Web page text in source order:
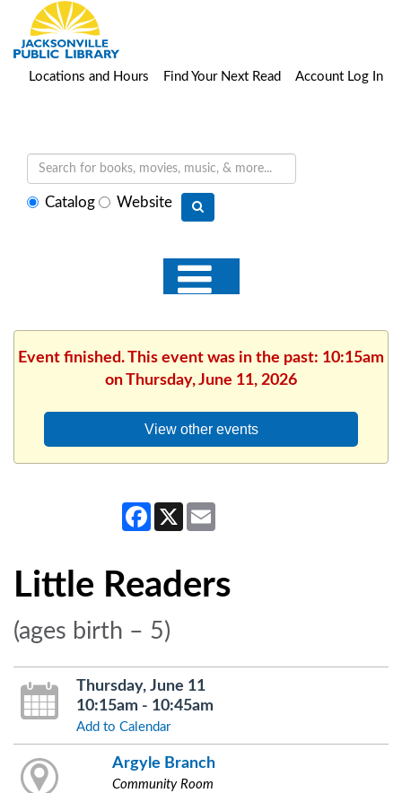
Locations and Hours Find Your Next Read Account Log In
SelectCatalog Website
Event finished. This event was in the past: 10:15am
on Thursday, June 11, 2026
View other events
Facebook
X
Little Readers
(ages birth – 5)
Thursday, June 11
10:15am - 10:45am
Add to Calendar
Argyle Branch
Community Room